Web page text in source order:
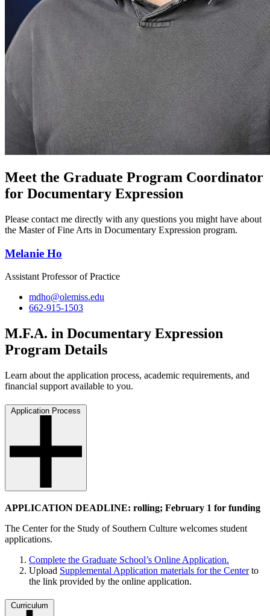
Meet the Graduate Program Coordinator
for Documentary Expression
Please contact me directly with any questions you might have about
the Master of Fine Arts in Documentary Expression program.
Melanie Ho
Assistant Professor of Practice
mdho@olemiss.edu
662-915-1503
M.F.A. in Documentary Expression
Program Details
Learn about the application process, academic requirements, and
financial support available to you.
Application Process
APPLICATION DEADLINE: rolling; February 1 for funding
The Center for the Study of Southern Culture welcomes student
applications.
Complete the Graduate School’s Online Application.
Upload Supplemental Application materials for the Centerto
the link provided by the online application.
Curriculum